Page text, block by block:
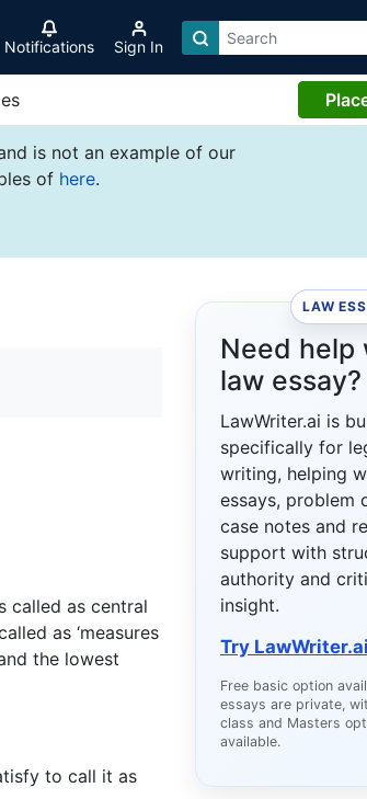
Notifications Sign In
is not an example of our
of here.
called as central
as ‘measures
the lowest
to call it as
LAW
Need help
law essay?
LawWriter.ai is
specifically for
writing, helping
essays, problem
case notes and
support with
authority and
insight.
Try LawWriter.ai
Free basic option
essays are private,
class and Masters
available.